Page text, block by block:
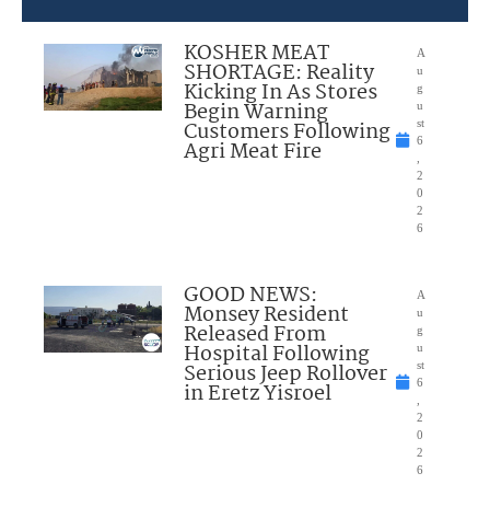
KOSHER MEAT
SHORTAGE: Reality
Kicking In As Stores
Begin Warning
Customers Following
Agri Meat Fire
A
u
g
u
st
6
2
0
2
6
GOOD NEWS:
Monsey Resident
Released From
Hospital Following
Serious Jeep Rollover
in Eretz Yisroel
A
u
g
u
st
6
2
0
2
6